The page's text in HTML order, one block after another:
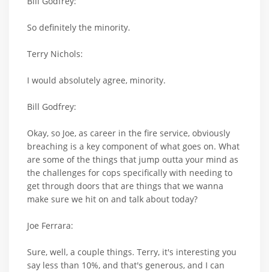
So definitely the minority.
Terry Nichols:
I would absolutely agree, minority.
Bill Godfrey:
Okay, so Joe, as career in the fire service, obviously
breaching is a key component of what goes on. What
are some of the things that jump outta your mind as
the challenges for cops specifically with needing to
get through doors that are things that we wanna
make sure we hit on and talk about today?
Joe Ferrara:
Sure, well, a couple things. Terry, it's interesting you
say less than 10%, and that's generous, and I can